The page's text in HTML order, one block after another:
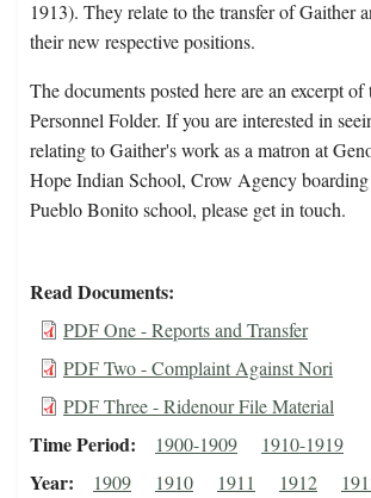
1913). They relate to the transfer of Gaither
their new respective positions.
The documents posted here are an excerpt
Personnel Folder. If you are interested in
relating to Gaither's work as a matron at
Hope Indian School, Crow Agency
Pueblo Bonito school, please get in touch.
Read Documents
PDF One - Reports and Transfer
PDF Two - Complaint Against Nori
PDF Three - Ridenour File Material
Time Period 1900-1909 1910-1919
Year 1909 1910 1911 1912